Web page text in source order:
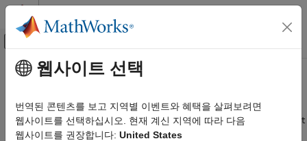
콘텐츠로 바로 가기
오프캔버스 탐색 메뉴 토글
문서 홈
Simulation
Run Simulations
주요 콘텐츠
setBlockParameter
Set block parameter values for simulation usingSimulationInput
orSimulationobject
웹사이트 선택
번역된 콘텐츠를 보고 지역별 이벤트와 혜택을 살펴보려면
웹사이트를 선택하십시오. 현재 계신 지역에 따라 다음
웹사이트를 권장합니다: United States